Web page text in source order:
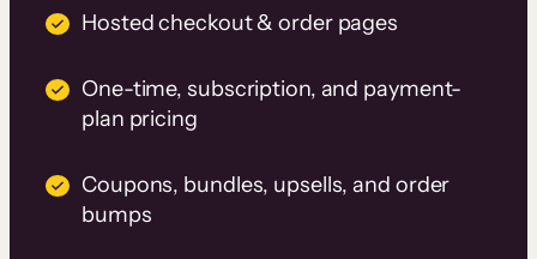
Hosted checkout & order pages
One-time, subscription, and payment-
plan pricing
Coupons, bundles, upsells, and order
bumps